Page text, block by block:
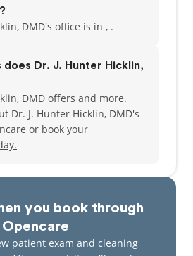
you book through
Opencare
patient exam and cleaning
DMD's office is in , .
Dr. J. Hunter Hicklin,
DMD offers and more.
Dr. J. Hunter Hicklin, DMD's
or book your